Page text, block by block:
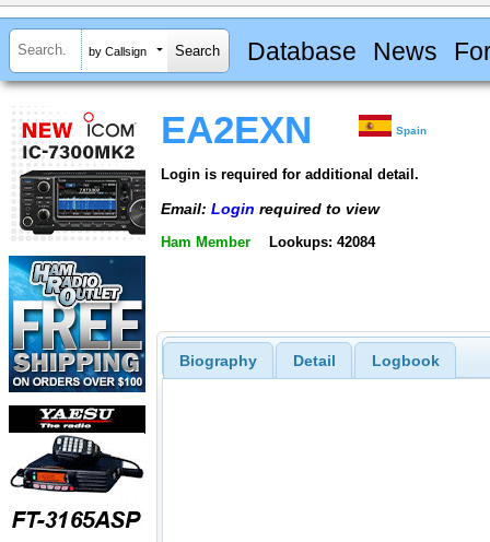
by Callsign Database News
EA2EXN Spain
Login is required for additional detail.
Email: Login required to view
Ham Member Lookups: 42084
Biography Detail Logbook